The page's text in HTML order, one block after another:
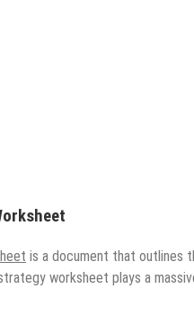
is a document that outlines
worksheet plays a